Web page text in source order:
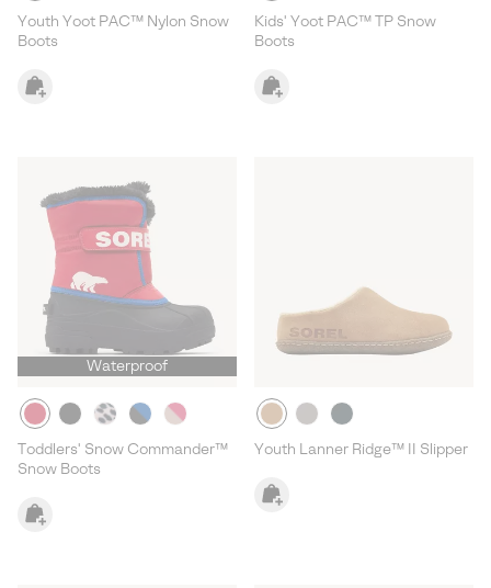
Youth Yoot PAC™ Nylon Snow
Boots
Kids' Yoot PAC™ TP Snow
Boots
Waterproof
Toddlers' Snow Commander™
Snow Boots
Youth Lanner Ridge™ II Slipper